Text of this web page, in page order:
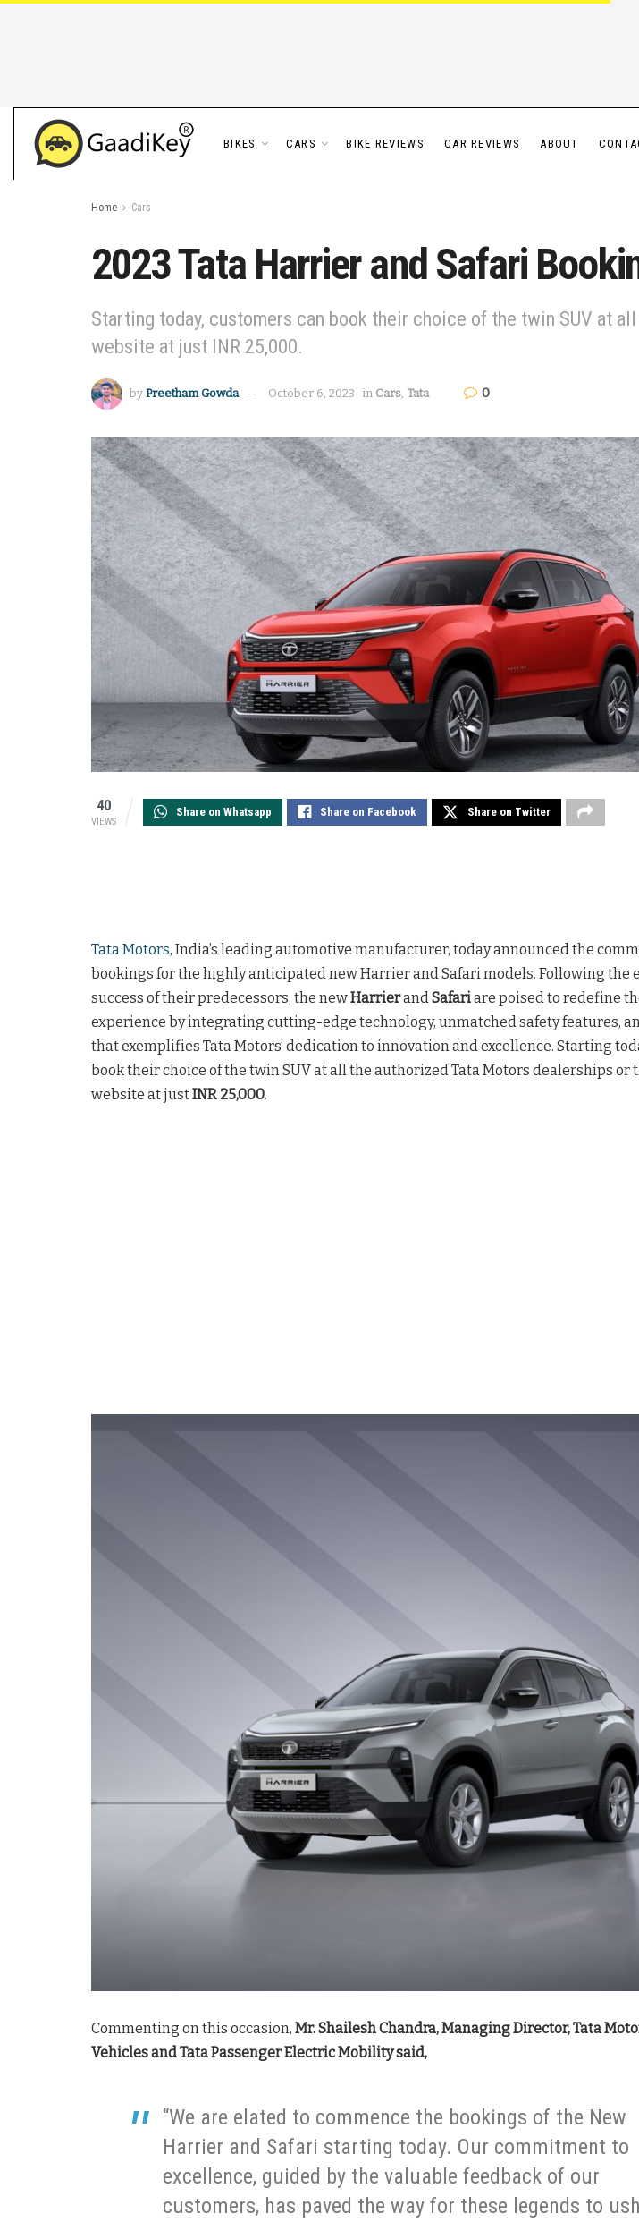
BIKES CARS BIKE REVIEWS CAR REVIEWS ABOUT
Home Cars
2023 Tata Harrier and Safari
Starting today, customers can book their choice of the twin SUV at
website at just INR 25,000.
by Preetham Gowda October 6, 2023 in Cars, Tata 0
40
VIEWS
Share on Whatsapp Share on Facebook Share on Twitter
Tata Motors, India’s leading automotive manufacturer, today announced the
bookings for the highly anticipated new Harrier and Safari models. Following the
success of their predecessors, the newHarrierandSafariare poised to redefine
experience by integrating cutting-edge technology, unmatched safety features,
that exemplifies Tata Motors’ dedication to innovation and excellence. Starting
book their choice of the twin SUV at all the authorized Tata Motors dealerships or
website at justINR 25,000.
Commenting on this occasion, Mr. Shailesh Chandra, Managing Director, Tata
Vehicles and Tata Passenger Electric Mobility said,
“We are elated to commence the bookings of the New
Harrier and Safari starting today. Our commitment to
excellence, guided by the valuable feedback of our
customers, has paved the way for these legends to